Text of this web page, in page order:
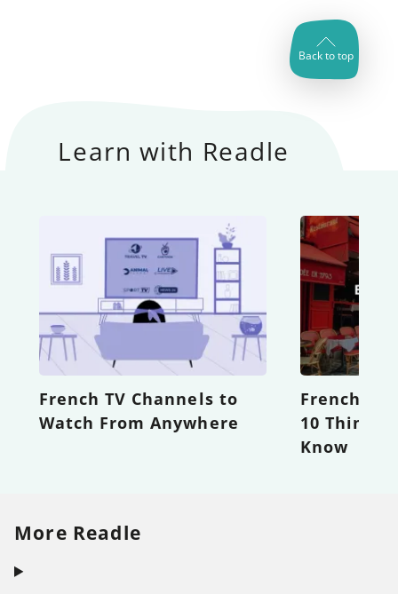
Back to top
Learn with Readle
French TV Channels to
Watch From Anywhere
French
10 Things
Know
More Readle